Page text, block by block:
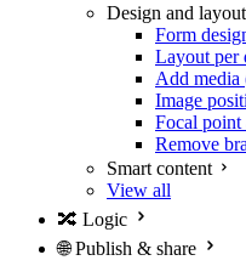
Design and layout
Form
Layout per
Add media
Image
Focal point
Remove
Smart content
View all
🔀 Logic
🌐 Publish & share